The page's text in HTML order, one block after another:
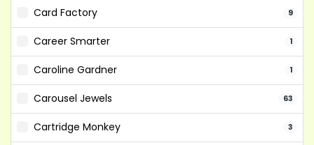
Card Factory 9
Career Smarter 1
Caroline Gardner 1
Carousel Jewels 63
Cartridge Monkey 3